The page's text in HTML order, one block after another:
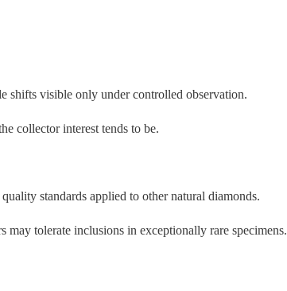
shifts visible only under controlled observation.
collector interest tends to be.
standards applied to other natural diamonds.
tolerate inclusions in exceptionally rare specimens.